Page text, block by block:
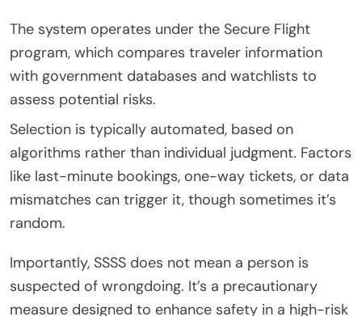
The system operates under the Secure Flight
program, which compares traveler information
with government databases and watchlists to
assess potential risks.
Selection is typically automated, based on
algorithms rather than individual judgment. Factors
like last-minute bookings, one-way tickets, or data
mismatches can trigger it, though sometimes it’s
random.
Importantly, SSSS does not mean a person is
suspected of wrongdoing. It’s a precautionary
measure designed to enhance safety in a high-risk